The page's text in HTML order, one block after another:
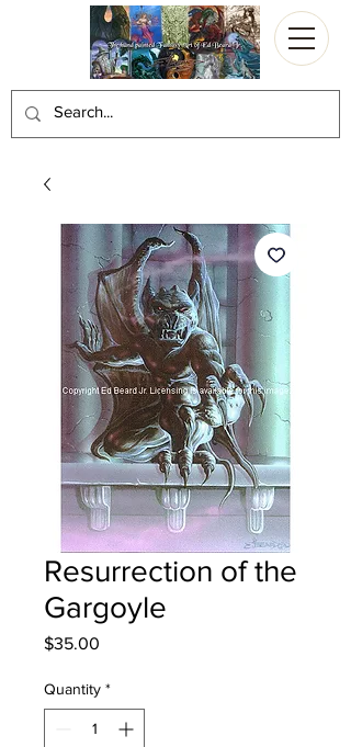
Resurrection of the
Gargoyle
$35.00
Quantity *